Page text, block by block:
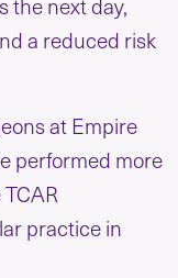
a reduced risk
at Empire
performed more
practice in